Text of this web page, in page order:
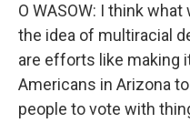
O WASOW: I think
the idea of multiracial
are efforts like making
Americans in Arizona
people to vote with